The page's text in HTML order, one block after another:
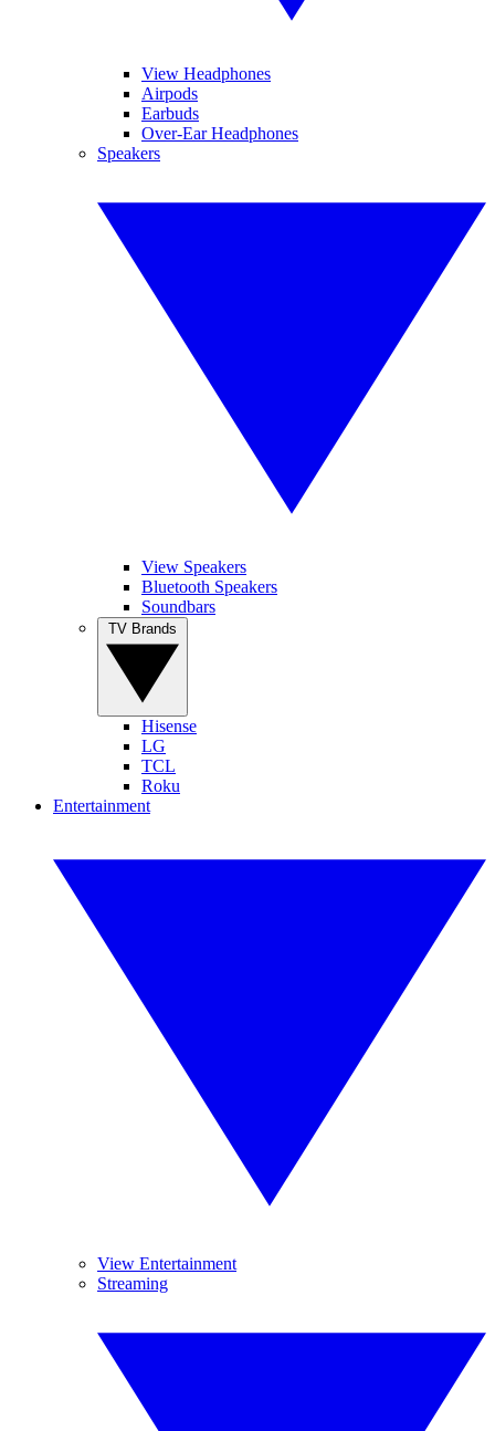
View Headphones
Airpods
Earbuds
Over-Ear Headphones
Speakers
View Speakers
Bluetooth Speakers
Soundbars
Hisense
LG
TCL
Roku
Entertainment
View Entertainment
Streaming